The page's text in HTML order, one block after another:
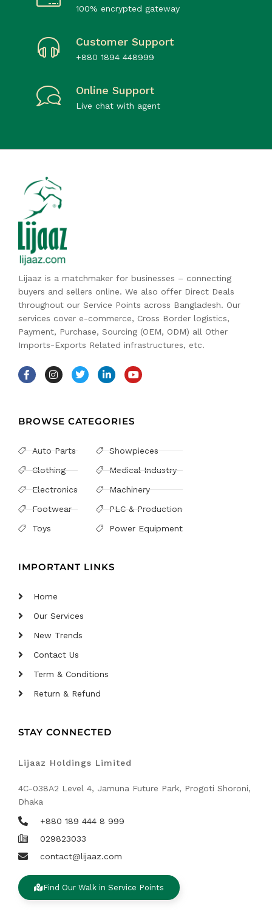
100% encrypted gateway
Customer Support
+880 1894 448999
Online Support
Live chat with agent
Lijaaz is a matchmaker for businesses – connecting
buyers and sellers online. We also offer Direct Deals
throughout our Service Points across Bangladesh. Our
services cover e-commerce, Cross Border logistics,
Payment, Purchase, Sourcing (OEM, ODM) all Other
Imports-Exports Related infrastructures, etc.
BROWSE CATEGORIES
Auto Parts
Clothing
Electronics
Footwear
Toys
Showpieces
Medical Industry
Machinery
PLC & Production
Power Equipment
IMPORTANT LINKS
Home
Our Services
New Trends
Contact Us
Term & Conditions
Return & Refund
STAY CONNECTED
Lijaaz Holdings Limited
4C-038A2 Level 4, Jamuna Future Park, Progoti Shoroni,
Dhaka
+880 189 444 8 999
029823033
contact@lijaaz.com
Find Our Walk in Service Points